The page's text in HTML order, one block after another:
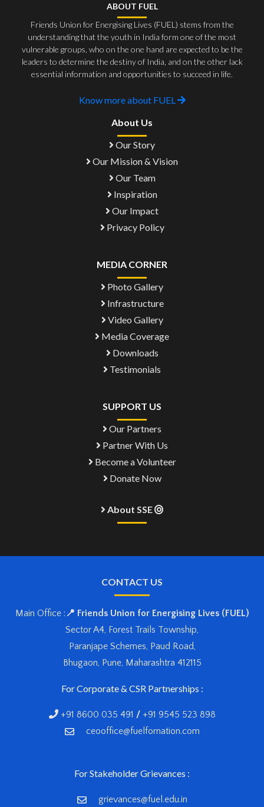
ABOUT FUEL
Friends Union for Energising Lives (FUEL) stems from the
understanding that the youth in India form one of the most
vulnerable groups, who on the one hand are expected to be the
leaders to determine the destiny of India, and on the other lack
essential information and opportunities to succeed in life.
Know more about FUEL
About Us
Our Story
Our Mission & Vision
Our Team
Inspiration
Our Impact
Privacy Policy
MEDIA CORNER
Photo Gallery
Infrastructure
Video Gallery
Media Coverage
Downloads
Testimonials
SUPPORT US
Our Partners
Partner With Us
Become a Volunteer
Donate Now
About SSE
CONTACT US
Main Office : 📍 Friends Union for Energising Lives (FUEL)
Sector A4, Forest Trails Township,
Paranjape Schemes, Paud Road,
Bhugaon, Pune, Maharashtra 412115
For Corporate & CSR Partnerships :
+91 8600 035 491 / +91 9545 523 898
ceooffice@fuelfornation.com
For Stakeholder Grievances :
grievances@fuel.edu.in